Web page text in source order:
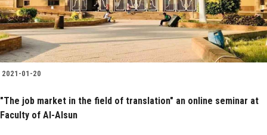
2021-01-20
"The job market in the field of translation" an online seminar at
Faculty of Al-Alsun